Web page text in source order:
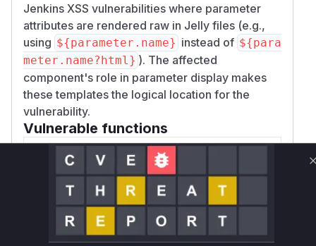
Jenkins XSS vulnerabilities where parameter
attributes are rendered raw in Jelly files (e.g.,
using ${parameter.name} instead of ${para
meter.name?html} ). The affected
component's role in parameter display makes
these templates the logical location for the
vulnerability.
Vulnerable functions
Only Mi**o us*rs **n s** t*is s**tion
Unlock WAF rules for this CVE
Generate vendor-ready rules for the observed
attack patterns, plus reasoning and safe